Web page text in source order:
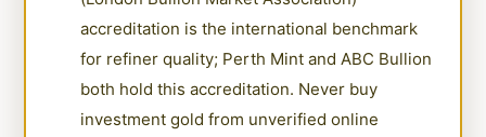
accreditation is the international benchmark
for refiner quality; Perth Mint and ABC Bullion
both hold this accreditation. Never buy
investment gold from unverified online